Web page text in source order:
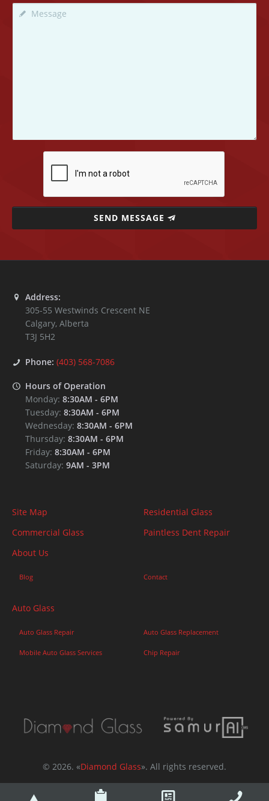
SEND MESSAGE
Address:
305-55 Westwinds Crescent NE
Calgary, Alberta
T3J 5H2
Phone: (403) 568-7086
Hours of Operation
Monday: 8:30AM - 6PM
Tuesday: 8:30AM - 6PM
Wednesday: 8:30AM - 6PM
Thursday: 8:30AM - 6PM
Friday: 8:30AM - 6PM
Saturday: 9AM - 3PM
Site Map
Residential Glass
Commercial Glass
Paintless Dent Repair
About Us
Blog Contact
Auto Glass
Auto Glass Repair Auto Glass Replacement
Mobile Auto Glass Services Chip Repair
© 2026. «Diamond Glass». All rights reserved.